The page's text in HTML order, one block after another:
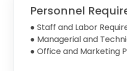
Personnel
● Staff and Labor
● Managerial and
● Office and Marketing